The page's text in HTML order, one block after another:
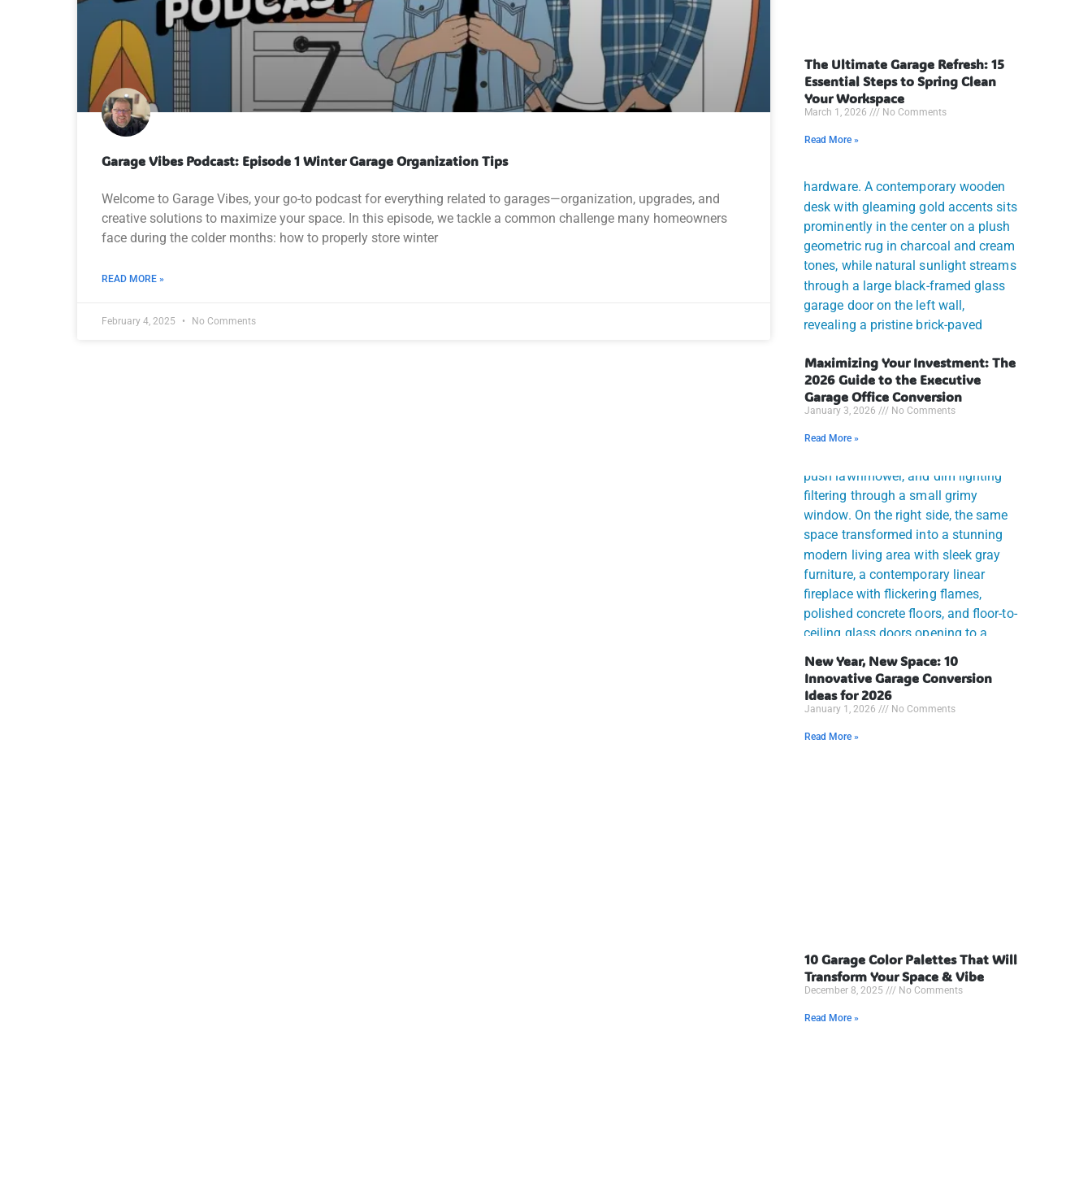
Garage Vibes Podcast: Episode 1 Winter Garage Organization Tips
Welcome to Garage Vibes, your go-to podcast for everything related to garages—organization, upgrades, and
creative solutions to maximize your space. In this episode, we tackle a common challenge many homeowners
face during the colder months: how to properly store winter
READ MORE »
February 4, 2025 No Comments
The Ultimate Garage Refresh: 15
Essential Steps to Spring Clean
Your Workspace
March 1, 2026 No Comments
Read More »
Maximizing Your Investment: The
2026 Guide to the Executive
Garage Office Conversion
January 3, 2026 No Comments
Read More »
New Year, New Space: 10
Innovative Garage Conversion
Ideas for 2026
January 1, 2026 No Comments
Read More »
10 Garage Color Palettes That Will
Transform Your Space & Vibe
December 8, 2025 No Comments
Read More »